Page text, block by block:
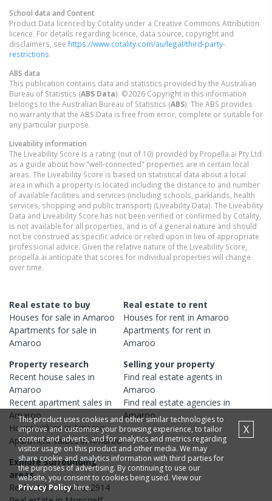
School data and Content
Product Data licenced by Cotality under a Creative Commons Attribution
licence. For details regarding licence, data source, copyright and
disclaimers, see https://www.cotality.com/au/legal/third-party-
restrictions
ABS data
This publication contains data and statistics provided by the Australian
Bureau of Statistics (ABS Data). ©2026 Copyright in this information
belongs to the Australian Bureau of Statistics (ABS). The ABS provides
no warranty that the ABS Data is free from error, complete or suitable for
any particular purpose.
Liveability information
The Liveability Score is a rating (out of 10) provided by Propella.ai Pty Ltd
as a guide about how "well-connected" properties are in certain local
areas. The Liveability Score is based on statistical data about a local
area in which a property is located including the distance to and number
of available facilities and services (including schools, parklands, health
services, shopping and public transport) (Liveability Data). The Liveability
Data and Liveability Score has not been verified or confirmed by Cotality,
is not available for all properties, and is of a general nature and should
not be construed as specific advice or relied upon in lieu of appropriate
professional advice. Given the relative nature of the Liveability Score,
propella.ai anticipate that scores for individual properties will change
over time.
Real estate to buy
Houses for sale in Amaroo
Apartments for sale in
Amaroo
Real estate to rent
Houses for rent inAmaroo
Apartments for rent in
Amaroo
Property research
Recent house sales in
Amaroo
Recent apartment sales in
Amaroo
Housevalues inAmaroo
Apartmentvalues inAmaroo
Selling your property
Find real estateagents in
Amaroo
Find real estateagencies in
Amaroo
Explore surrounding
areas
Real estate inJacka,2914
This product uses cookies and other similar technologies to
improve and customise your browsing experience, to tailor
content and adverts, and for analytics and metrics regarding
visitor usage on this product and other media. We may
share cookie and analytics information with third parties for
the purposes of advertising. By continuing to use our
website, you consent to cookies being used. View our
Privacy Policyhere.
X